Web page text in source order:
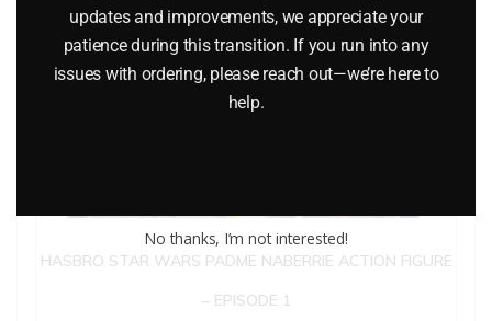
HASBRO STAR WARS PADME NABERRIE ACTION FIGURE
– EPISODE 1
updates and improvements, we appreciate your
patience during this transition. If you run into any
issues with ordering, please reach out—we’re here to
help.
No thanks, I’m not interested!